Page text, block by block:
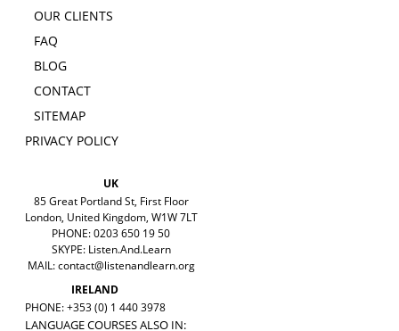
OUR CLIENTS
FAQ
BLOG
CONTACT
SITEMAP
PRIVACY POLICY
UK
85 Great Portland St, First Floor
London, United Kingdom, W1W 7LT
PHONE: 0203 650 19 50
SKYPE: Listen.And.Learn
MAIL:contact@listenandlearn.org
IRELAND
PHONE: +353 (0) 1 440 3978
LANGUAGE COURSES ALSO IN: